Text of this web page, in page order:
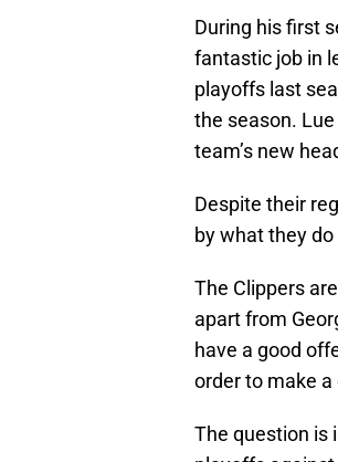
During his first
fantastic job in
playoffs last
the season.
team’s new
Despite their
by what they
The Clippers
apart from
have a good
order to make
The question is